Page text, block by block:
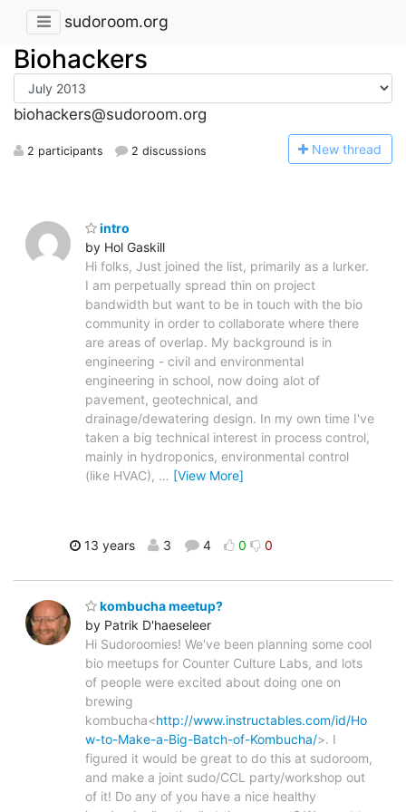
sudoroom.org
Biohackers
biohackers@sudoroom.org
2 participants 2 discussions New thread
intro
by Hol Gaskill
Hi folks, Just joined the list, primarily as a lurker.
I am perpetually spread thin on project
bandwidth but want to be in touch with the bio
community in order to collaborate where there
are areas of overlap. My background is in
engineering - civil and environmental
engineering in school, now doing alot of
pavement, geotechnical, and
drainage/dewatering design. In my own time I've
taken a big technical interest in process control,
mainly in hydroponics, environmental control
(like HVAC), … [View More]
13 years 3 4 0 0
kombucha meetup?
by Patrik D'haeseleer
Hi Sudoroomies! We've been planning some cool
bio meetups for Counter Culture Labs, and lots
of people were excited about doing one on
brewing
kombucha<http://www.instructables.com/id/Ho
w-to-Make-a-Big-Batch-of-Kombucha/>. I
figured it would be great to do this at sudoroom,
and make a joint sudo/CCL party/workshop out
of it! Do any of you have a nice healthy